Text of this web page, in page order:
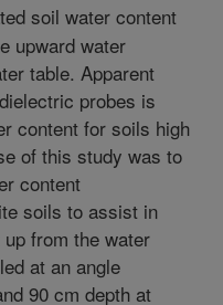
soil water content
upward water
table. Apparent
probes is
content for soils high
of this study was to
content
soils to assist in
from the water
at an angle
90 cm depth at